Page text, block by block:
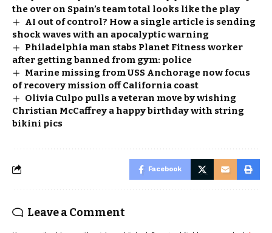
the over on Spain’s team total looks like the play
AI out of control? How a single article is sending
shock waves with an apocalyptic warning
Philadelphia man stabs Planet Fitness worker
after getting banned from gym: police
Marine missing from USS Anchorage now focus
of recovery mission off California coast
Olivia Culpo pulls a veteran move by wishing
Christian McCaffrey a happy birthday with string
bikini pics
Facebook
Leave a Comment